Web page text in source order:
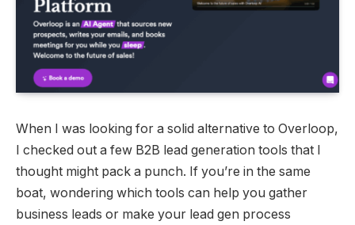
When I was looking for a solid alternative to Overloop,
I checked out a few B2B lead generation tools that I
thought might pack a punch. If you’re in the same
boat, wondering which tools can help you gather
business leads or make your lead gen process